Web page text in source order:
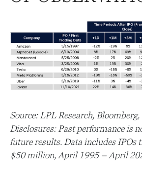
Source: LPL Research,
Disclosures: Past performance is
future results. Data includes IPOs
$50 million, April 1995 – April